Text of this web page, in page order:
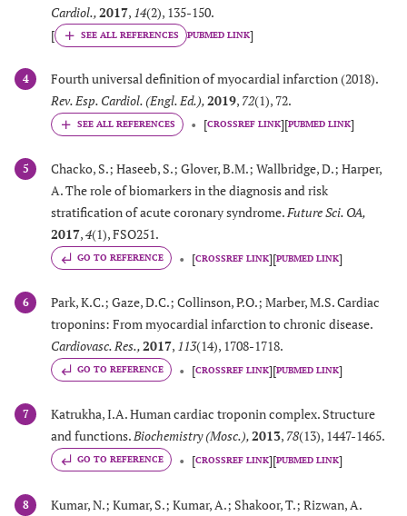
Cardiol., 2017, 14(2), 135-150.
[
PUBMED LINK]
4
Fourth universal definition of myocardial infarction (2018).
Rev. Esp. Cardiol. (Engl. Ed.),2019, 72(1), 72.
[CROSSREF LINK][PUBMED LINK]
5
Chacko, S.; Haseeb, S.; Glover, B.M.; Wallbridge, D.; Harper,
A. The role of biomarkers in the diagnosis and risk
stratification of acute coronary syndrome.Future Sci. OA,
2017,4(1), FSO251.
GO TO REFERENCE [CROSSREF LINK][PUBMED LINK]
6
Park, K.C.; Gaze, D.C.; Collinson, P.O.; Marber, M.S. Cardiac
troponins: From myocardial infarction to chronic disease.
Cardiovasc. Res.,2017, 113(14), 1708-1718.
GO TO REFERENCE [CROSSREF LINK][PUBMED LINK]
7
Katrukha, I.A. Human cardiac troponin complex. Structure
and functions.Biochemistry (Mosc.),2013, 78(13), 1447-1465.
GO TO REFERENCE [CROSSREF LINK][PUBMED LINK]
8
Kumar, N.; Kumar, S.; Kumar, A.; Shakoor, T.; Rizwan, A.